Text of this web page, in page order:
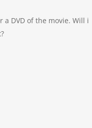
a DVD of the movie. Will i